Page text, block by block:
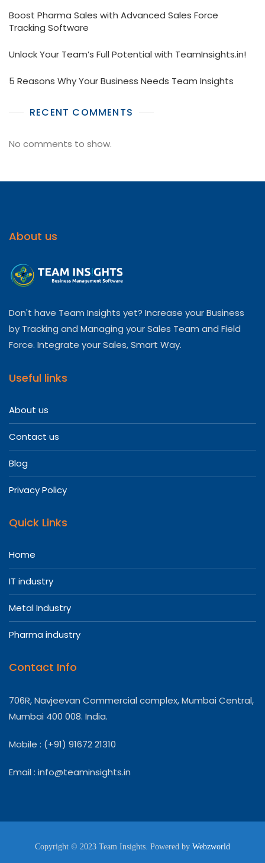
Boost Pharma Sales with Advanced Sales Force
Tracking Software
Unlock Your Team’s Full Potential with TeamInsights.in!
5 Reasons Why Your Business Needs Team Insights
RECENT COMMENTS
No comments to show.
About us
Don't have Team Insights yet? Increase your Business
by Tracking and Managing your Sales Team and Field
Force. Integrate your Sales, Smart Way.
Useful links
About us
Contact us
Blog
Privacy Policy
Quick Links
Home
IT industry
Metal Industry
Pharma industry
Contact Info
706R, Navjeevan Commercial complex, Mumbai Central,
Mumbai 400 008. India.
Mobile : (+91) 91672 21310
Email : info@teaminsights.in
Copyright © 2023 Team Insights. Powered by Webzworld